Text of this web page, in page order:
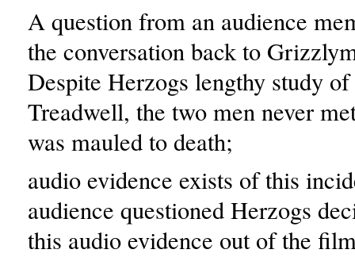
A question from an audience
the conversation back to
Despite Herzogs lengthy study
Treadwell, the two men never
was mauled to death;
audio evidence exists of this
audience questioned Herzogs
this audio evidence out of the